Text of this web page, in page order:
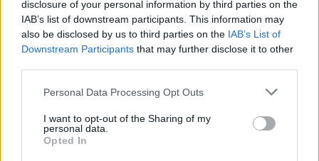
disclosure of your personal information by third parties on the
IAB’s list of downstream participants. This information may
also be disclosed by us to third parties on the IAB’s List of
Downstream Participants that may further disclose it to other
Personal Data Processing Opt Outs
I want to opt-out of the Sharing of my
personal data.
Opted In